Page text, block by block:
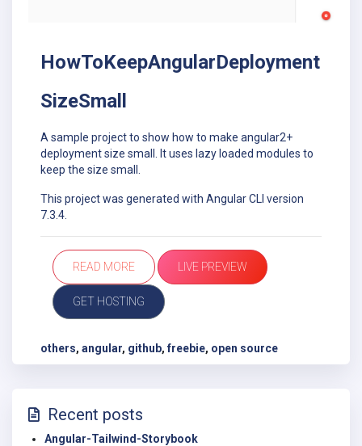
HowToKeepAngularDeployment
SizeSmall
A sample project to show how to make angular2+
deployment size small. It uses lazy loaded modules to
keep the size small.
This project was generated with Angular CLI version
7.3.4.
READ MORE LIVE PREVIEW
GET HOSTING
others, angular, github,freebie, open source
Recent posts
Angular-Tailwind-Storybook